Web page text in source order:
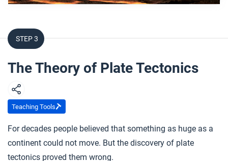
After you watch
forming and changing today?
STEP 3
The Theory of Plate Tectonics
Teaching Tools
For decades people believed that something as huge as a
continent could not move. But the discovery of plate
tectonics proved them wrong.